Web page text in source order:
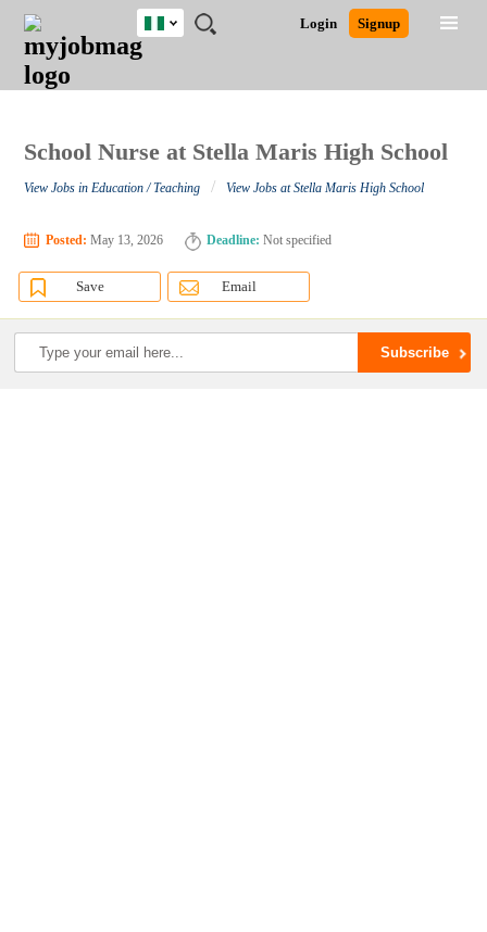
JOBS
JOBS
FIELD
JOBS
LOCATION
JOBS
EDUCATION
JOBS
INDUSTRY
REMOTE
JOBS
CAREER
ADVICE
RESOURCES
TRAINING
PROGRAMS
POST
JOB
/
LOGIN
SIGNUP
Login Signup
Nigeria
Close
Detailed Search
School Nurse at Stella Maris High School
View Jobs in Education / Teaching / View Jobs at Stella Maris High School
Posted: May 13, 2026 Deadline: Not specified
Save Email